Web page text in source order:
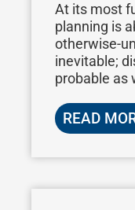
At its most
planning is
otherwise-
inevitable;
probable as
READ